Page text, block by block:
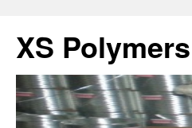
XS